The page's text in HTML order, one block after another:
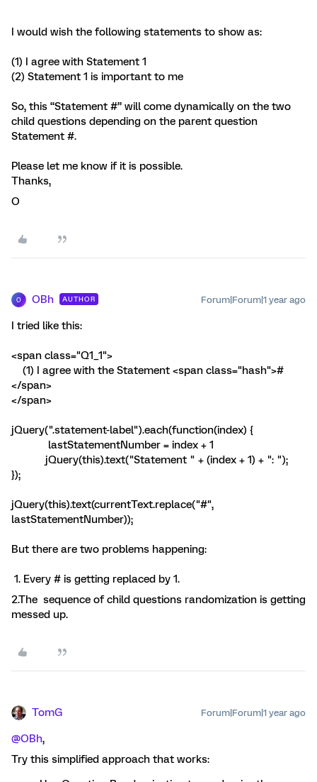
I would wish the following statements to show as:
(1) I agree with Statement 1
(2) Statement 1 is important to me
So, this “Statement #” will come dynamically on the two
child questions depending on the parent question
Statement #.
Please let me know if it is possible.
Thanks,
O
O OBh AUTHOR Forum|Forum|1 year ago
I tried like this:
<span class="Q1_1">
(1) I agree with the Statement <span class="hash">#
</span>
</span>
jQuery(".statement-label").each(function(index) {
lastStatementNumber = index + 1
jQuery(this).text("Statement " + (index + 1) + ": ");
});
jQuery(this).text(currentText.replace("#",
lastStatementNumber));
But there are two problems happening:
​​​​ ​1. Every # is getting replaced by 1.
2.The sequence of child questions randomization is getting
messed up.
TomG Forum|Forum|1 year ago
@OBh,
Try this simplified approach that works: